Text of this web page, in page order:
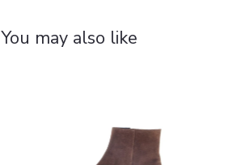
You may also like